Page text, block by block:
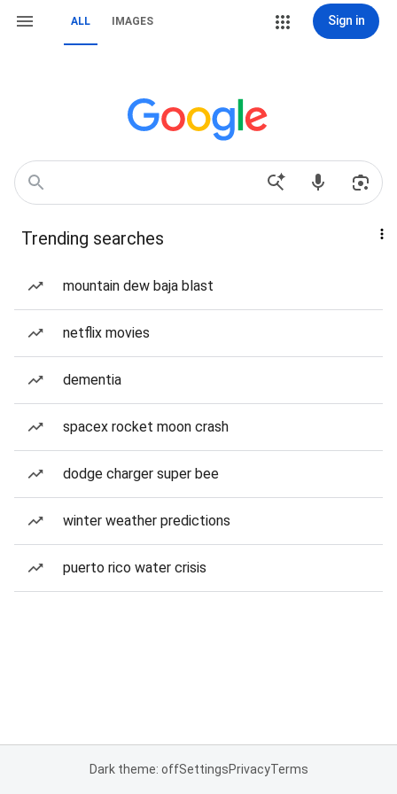
ALL IMAGES Sign in
Trending searches
mountain dew baja blast
netflix movies
dementia
spacex rocket moon crash
dodge charger super bee
winter weather predictions
puerto rico water crisis
Dark theme: offSettingsPrivacyTerms